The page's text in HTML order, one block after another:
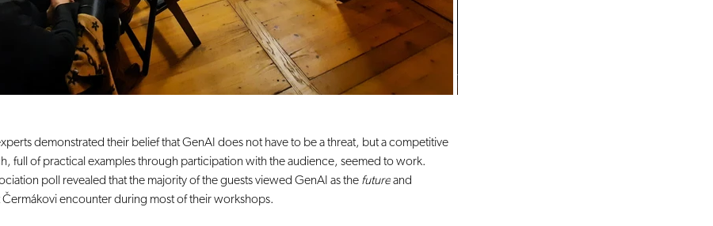
demonstrated their belief that GenAI does not have to be a threat, but a competitive
full of practical examples through participation with the audience, seemed to work.
poll revealed that the majority of the guests viewed GenAI as the future and
Čermákovi encounter during most of their workshops.